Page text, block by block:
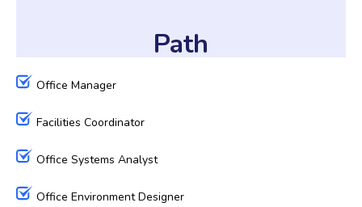
Path
Office Manager
Facilities Coordinator
Office Systems Analyst
Office Environment Designer